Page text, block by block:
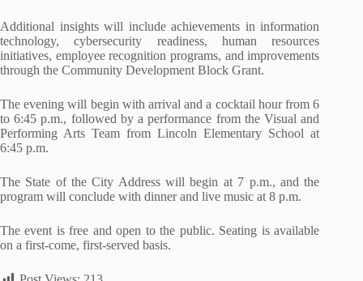
Additional insights will include achievements in information
technology, cybersecurity readiness, human resources
initiatives, employee recognition programs, and improvements
through the Community Development Block Grant.
The evening will begin with arrival and a cocktail hour from 6
to 6:45 p.m., followed by a performance from the Visual and
Performing Arts Team from Lincoln Elementary School at
6:45 p.m.
The State of the City Address will begin at 7 p.m., and the
program will conclude with dinner and live music at 8 p.m.
The event is free and open to the public. Seating is available
on a first-come, first-served basis.